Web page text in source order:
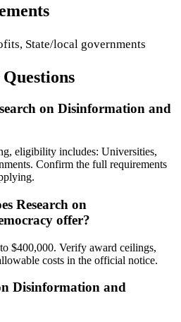
State/local governments
on Disinformation and
eligibility includes: Universities,
Confirm the full requirements
Research on
offer?
$400,000. Verify award ceilings,
costs in the official notice.
Disinformation and